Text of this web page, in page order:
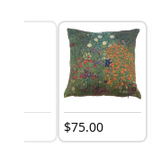
$75.00